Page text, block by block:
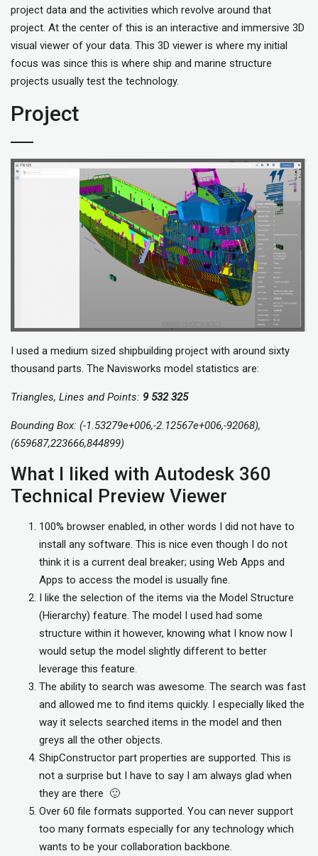
project data and the activities which revolve around that
project. At the center of this is an interactive and immersive 3D
visual viewer of your data. This 3D viewer is where my initial
focus was since this is where ship and marine structure
projects usually test the technology.
Project
I used a medium sized shipbuilding project with around sixty
thousand parts. The Navisworks model statistics are:
Triangles, Lines and Points: 9 532 325
Bounding Box: (-1.53279e+006,-2.12567e+006,-92068),
(659687,223666,844899)
What I liked with Autodesk 360
Technical Preview Viewer
100% browser enabled, in other words I did not have to
install any software. This is nice even though I do not
think it is a current deal breaker; using Web Apps and
Apps to access the model is usually fine.
I like the selection of the items via the Model Structure
(Hierarchy) feature. The model I used had some
structure within it however, knowing what I know now I
would setup the model slightly different to better
leverage this feature.
The ability to search was awesome. The search was fast
and allowed me to find items quickly. I especially liked the
way it selects searched items in the model and then
greys all the other objects.
ShipConstructor part properties are supported. This is
not a surprise but I have to say I am always glad when
they are there 🙂
Over 60 file formats supported. You can never support
too many formats especially for any technology which
wants to be your collaboration backbone.